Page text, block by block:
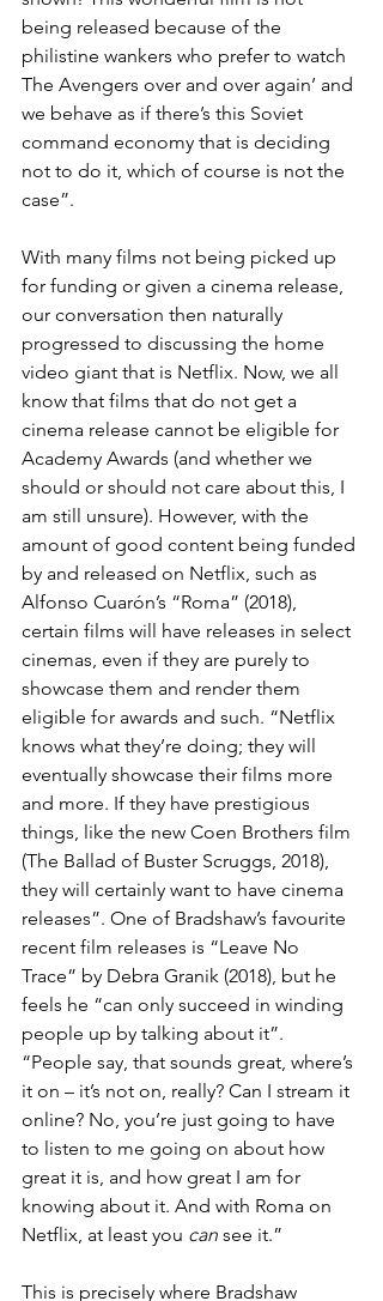
being released because of the
philistine wankers who prefer to watch
The Avengers over and over again’ and
we behave as if there’s this Soviet
command economy that is deciding
not to do it, which of course is not the
case”.
With many films not being picked up
for funding or given a cinema release,
our conversation then naturally
progressed to discussing the home
video giant that is Netflix. Now, we all
know that films that do not get a
cinema release cannot be eligible for
Academy Awards (and whether we
should or should not care about this, I
am still unsure). However, with the
amount of good content being funded
by and released on Netflix, such as
Alfonso Cuarón’s “Roma” (2018),
certain films will have releases in select
cinemas, even if they are purely to
showcase them and render them
eligible for awards and such. “Netflix
knows what they’re doing; they will
eventually showcase their films more
and more. If they have prestigious
things, like the new Coen Brothers film
(The Ballad of Buster Scruggs, 2018),
they will certainly want to have cinema
releases”. One of Bradshaw’s favourite
recent film releases is “Leave No
Trace” by Debra Granik (2018), but he
feels he “can only succeed in winding
people up by talking about it”.
“People say, that sounds great, where’s
it on – it’s not on, really? Can I stream it
online? No, you’re just going to have
to listen to me going on about how
great it is, and how great I am for
knowing about it. And with Roma on
Netflix, at least you can see it.”
This is precisely where Bradshaw